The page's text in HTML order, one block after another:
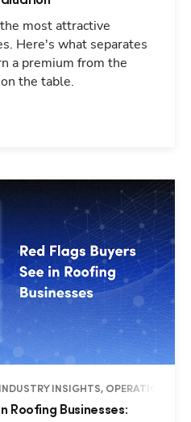
most attractive
Here's what separates
a premium from the
the table.
INSIGHTS, OPERATIONS
Roofing Businesses: